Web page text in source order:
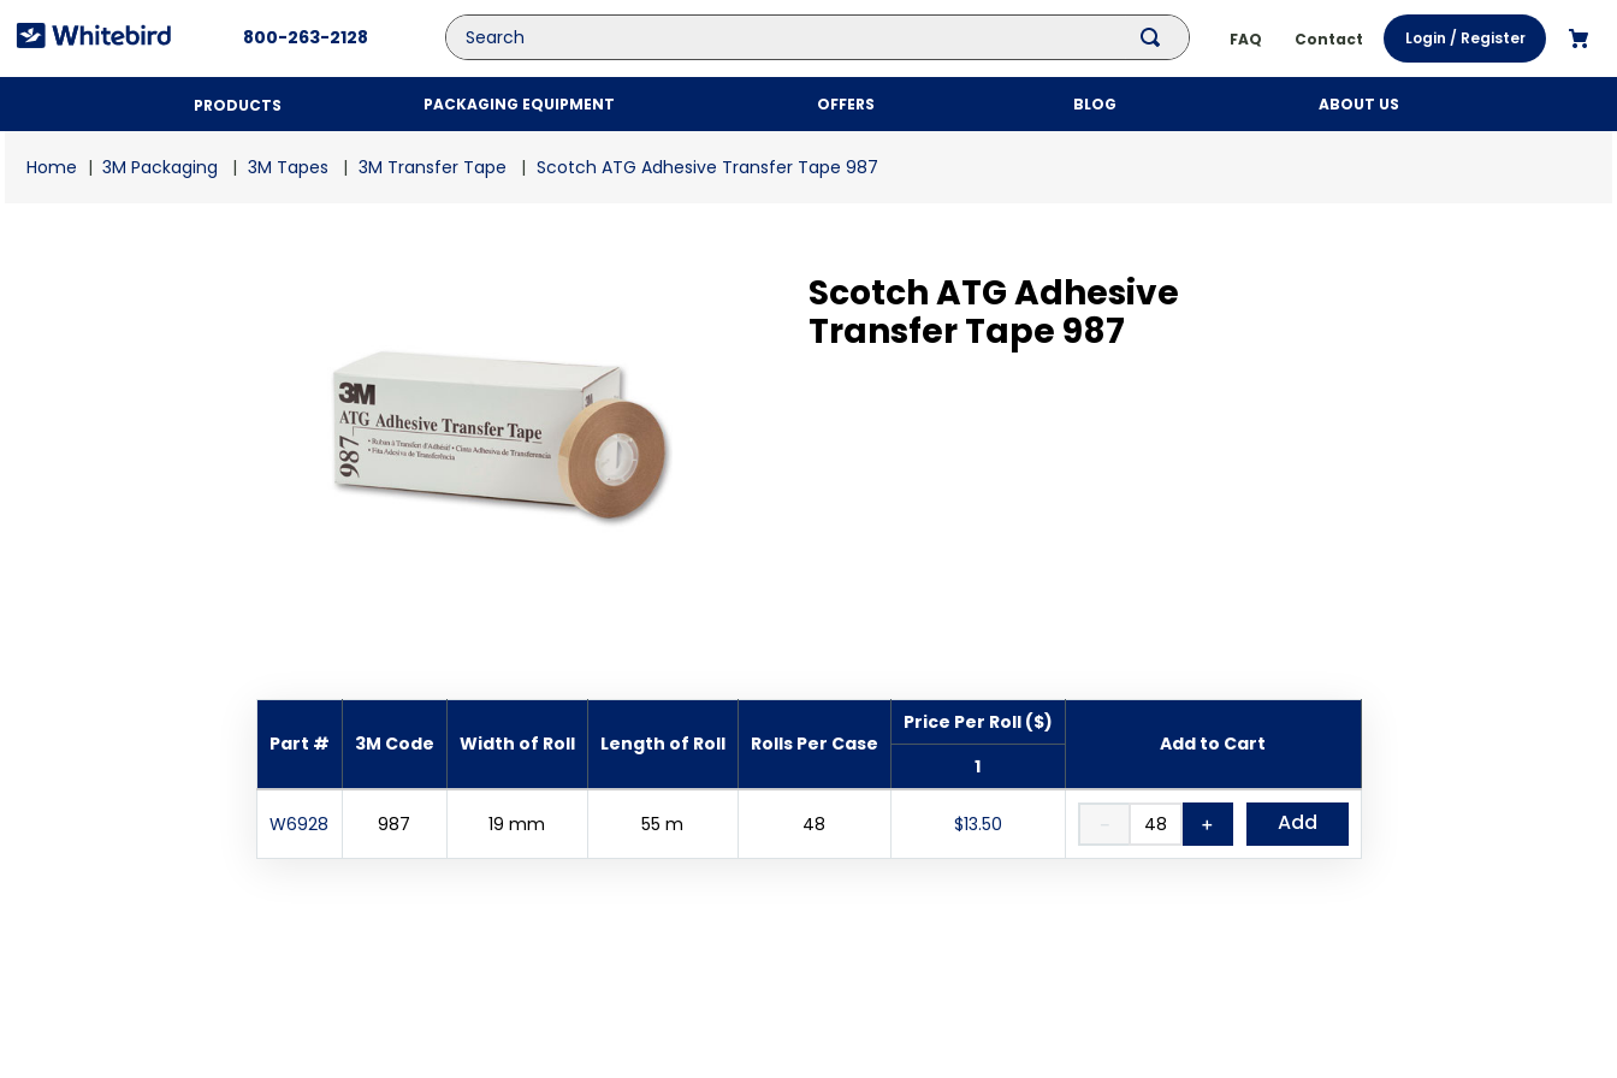
800-263-2128
Search
FAQ Contact Login / Register
PRODUCTS PACKAGING EQUIPMENT OFFERS BLOG ABOUT US
3M Packaging 3M Tapes 3M Transfer Tape Scotch ATG Adhesive Transfer Tape 987
Scotch ATG Adhesive
Transfer Tape 987
Part # 3M Code Width of Roll Length of Roll Rolls Per Case
Price Per Roll ($)
Add to Cart
1
W6928 987 19 mm 55 m 48 $13.50 ＋
－ Add
Top Searches
2.
kraft